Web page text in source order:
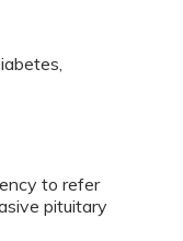
to refer
pituitary